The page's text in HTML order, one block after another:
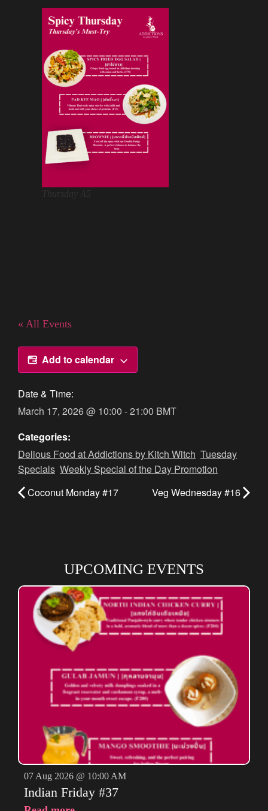
Thursday A5
« All Events
Add to calendar
Date & Time:
March 17, 2026@ 10:00 -21:00 BMT
Categories:
Delious Food at Addictions by Kitch Witch Tuesday
Specials Weekly Special of the Day Promotion
Coconut Monday #17
Veg Wednesday #16
UPCOMING EVENTS
07 Aug 2026 @ 10:00 AM
Indian Friday #37